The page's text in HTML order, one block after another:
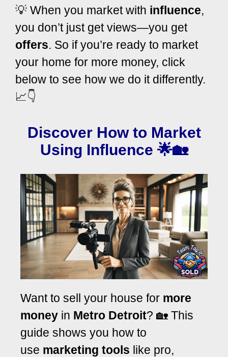
💡 When you market with influence,
you don’t just get views—you get
offers. So if you’re ready to market
your home for more money, click
below to see how we do it differently.
📈👇
Discover How to Market
Using Influence 🌟🏡
Want to sell your house for more
money in Metro Detroit? 🏡 This
guide shows you how to
use marketing tools like pro,